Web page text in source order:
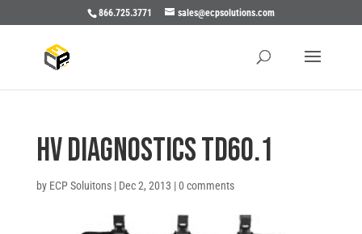
866.725.3771 sales@ecpsolutions.com
HV Diagnostics TD60.1
by ECP Soluitons| Dec 2, 2013 |0 comments